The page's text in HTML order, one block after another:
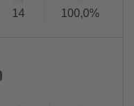
14 100,0%